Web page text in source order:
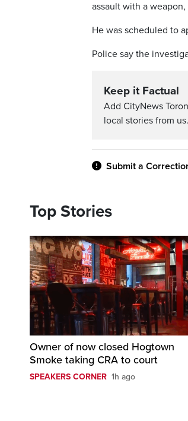
assault with a
He was scheduled to
Police say the
Keep it Factual
Add CityNews
local stories from us.
Submit a
Top Stories
Owner of now closed Hogtown
Smoke taking CRA to court
SPEAKERS CORNER 1h ago